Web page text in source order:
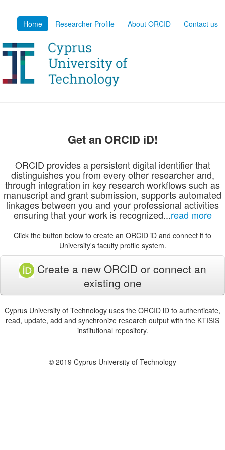
Home Researcher Profile About ORCID Contact us
Get an ORCID iD!
ORCID provides a persistent digital identifier that
distinguishes you from every other researcher and,
through integration in key research workflows such as
manuscript and grant submission, supports automated
linkages between you and your professional activities
ensuring that your work is recognized...read more
Click the button below to create an ORCID iD and connect it to
University's faculty profile system.
Create a new ORCID or connect an
existing one
Cyprus University of Technology uses the ORCID iD to authenticate,
read, update, add and synchronize research output with the KTISIS
institutional repository.
© 2019 Cyprus University of Technology